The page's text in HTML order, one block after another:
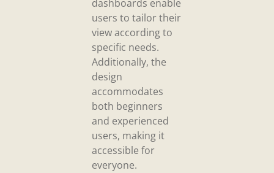
dashboards enable
users to tailor their
view according to
specific needs.
Additionally, the
design
accommodates
both beginners
and experienced
users, making it
accessible for
everyone.